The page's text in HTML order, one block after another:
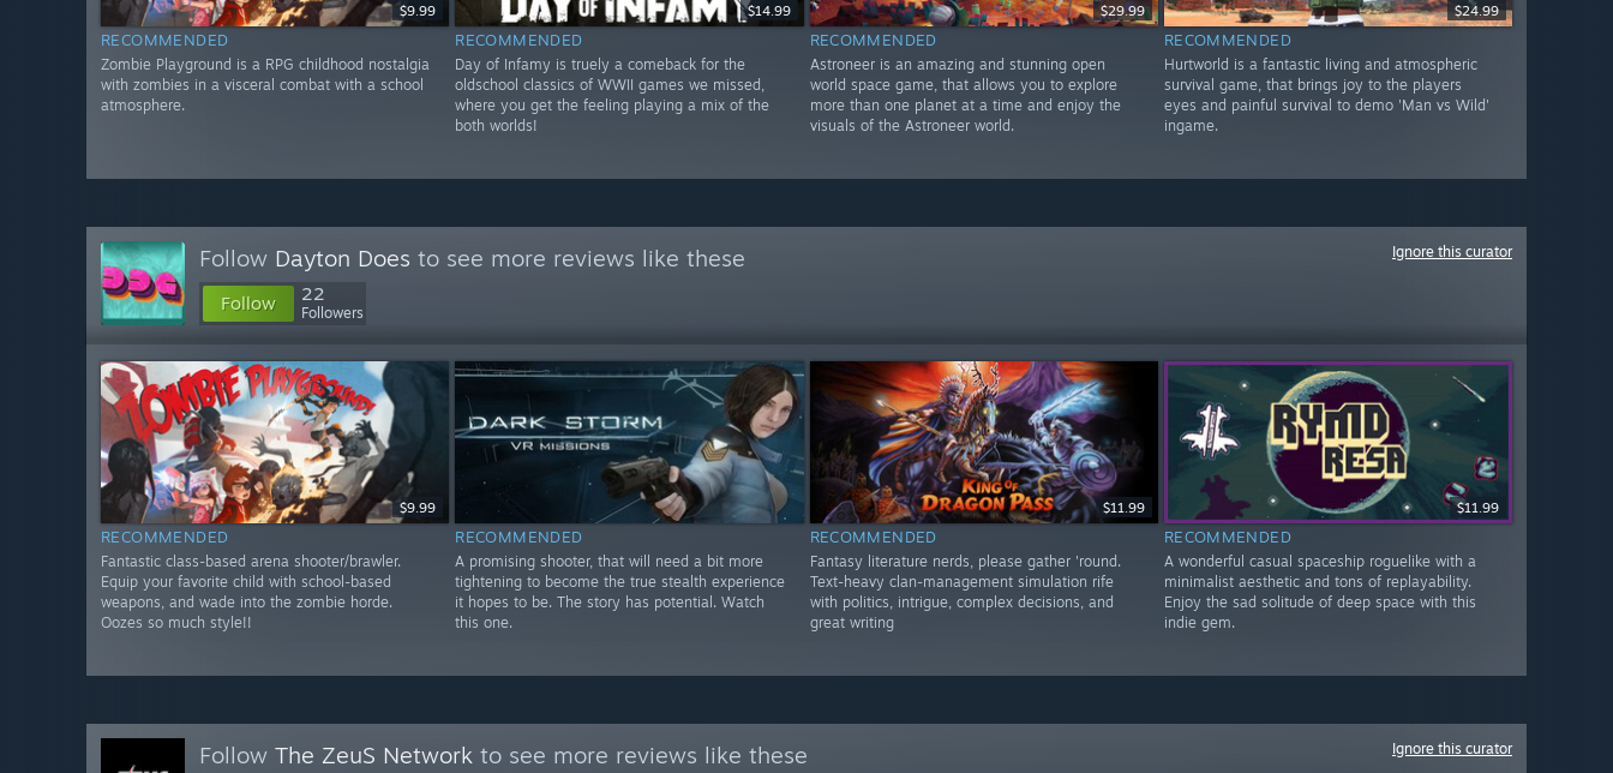
$9.99
RECOMMENDED
Zombie Playground is a RPG childhood nostalgia
with zombies in a visceral combat with a school
atmosphere.
$14.99
RECOMMENDED
Day of Infamy is truely a comeback for the
oldschool classics of WWII games we missed,
where you get the feeling playing a mix of the
both worlds!
$29.99
RECOMMENDED
Astroneer is an amazing and stunning open
world space game, that allows you to explore
more than one planet at a time and enjoy the
visuals of the Astroneer world.
$24.99
RECOMMENDED
Hurtworld is a fantastic living and atmospheric
survival game, that brings joy to the players
eyes and painful survival to demo 'Man vs Wild'
ingame.
Follow Dayton Does to see more reviews like these
Follow 22
Followers
Ignore this curator
$9.99
RECOMMENDED
Fantastic class-based arena shooter/brawler.
Equip your favorite child with school-based
weapons, and wade into the zombie horde.
Oozes so much style!!
RECOMMENDED
A promising shooter, that will need a bit more
tightening to become the true stealth experience
it hopes to be. The story has potential. Watch
this one.
$11.99
RECOMMENDED
Fantasy literature nerds, please gather 'round.
Text-heavy clan-management simulation rife
with politics, intrigue, complex decisions, and
great writing
$11.99
RECOMMENDED
A wonderful casual spaceship roguelike with a
minimalist aesthetic and tons of replayability.
Enjoy the sad solitude of deep space with this
indie gem.
Follow The ZeuS Network to see more reviews like these Ignore this curator